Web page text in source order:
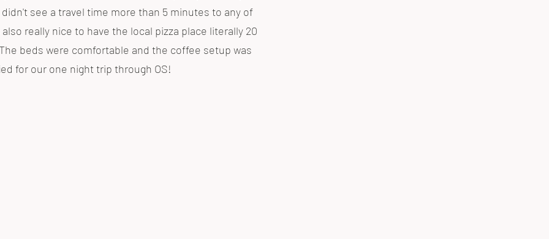
see a travel time more than 5 minutes to any of
really nice to have the local pizza place literally 20
beds were comfortable and the coffee setup was
for our one night trip through OS!